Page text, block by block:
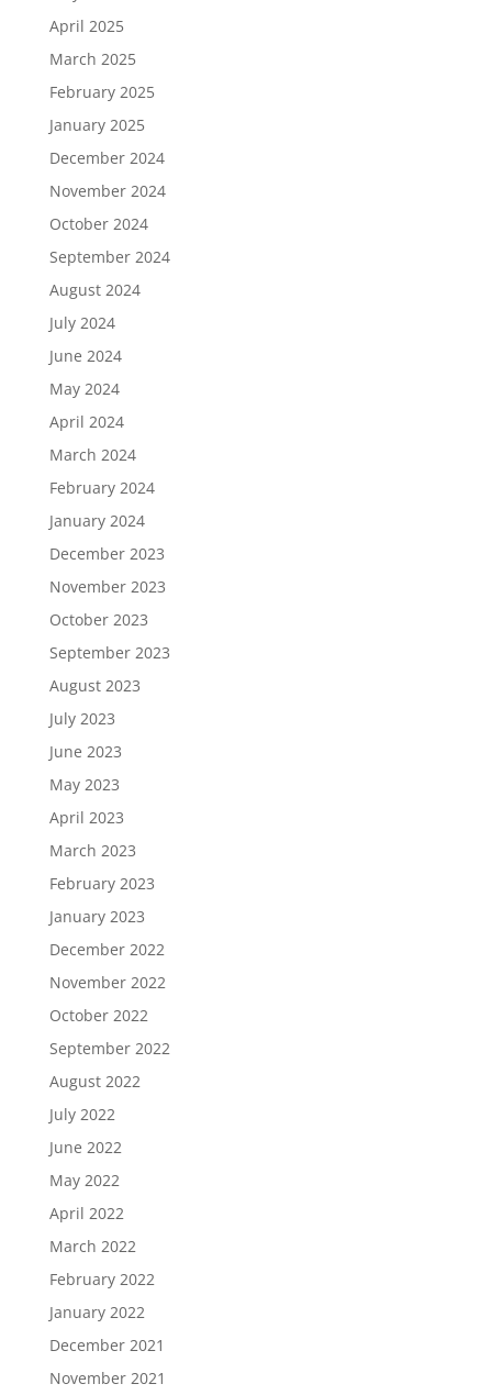
April 2025
March 2025
February 2025
January 2025
December 2024
November 2024
October 2024
September 2024
August 2024
July 2024
June 2024
May 2024
April 2024
March 2024
February 2024
January 2024
December 2023
November 2023
October 2023
September 2023
August 2023
July 2023
June 2023
May 2023
April 2023
March 2023
February 2023
January 2023
December 2022
November 2022
October 2022
September 2022
August 2022
July 2022
June 2022
May 2022
April 2022
March 2022
February 2022
January 2022
December 2021
November 2021